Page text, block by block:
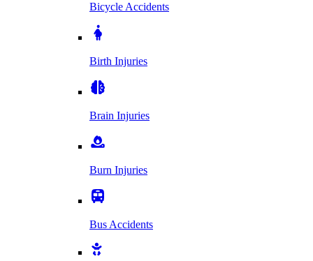
Bicycle Accidents
Birth Injuries
Brain Injuries
Burn Injuries
Bus Accidents